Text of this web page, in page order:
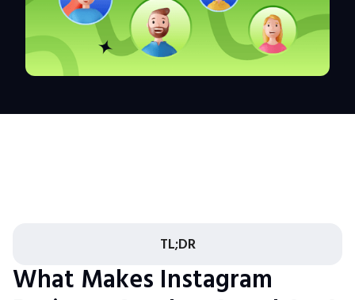
TL;DR
What Makes Instagram